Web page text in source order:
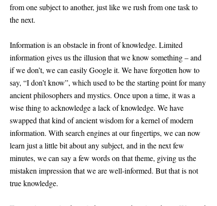
from one subject to another, just like we rush from one task to
the next.
Information is an obstacle in front of knowledge. Limited
information gives us the illusion that we know something – and
if we don’t, we can easily Google it. We have forgotten how to
say, “I don’t know”, which used to be the starting point for many
ancient philosophers and mystics. Once upon a time, it was a
wise thing to acknowledge a lack of knowledge. We have
swapped that kind of ancient wisdom for a kernel of modern
information. With search engines at our fingertips, we can now
learn just a little bit about any subject, and in the next few
minutes, we can say a few words on that theme, giving us the
mistaken impression that we are well-informed. But that is not
true knowledge.